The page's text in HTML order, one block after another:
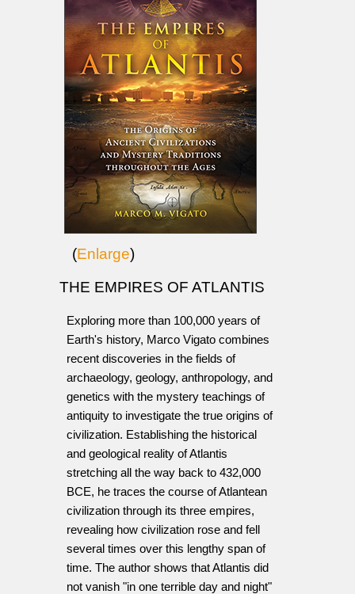
(Enlarge)
THE EMPIRES OF ATLANTIS
Exploring more than 100,000 years of
Earth's history, Marco Vigato combines
recent discoveries in the fields of
archaeology, geology, anthropology, and
genetics with the mystery teachings of
antiquity to investigate the true origins of
civilization. Establishing the historical
and geological reality of Atlantis
stretching all the way back to 432,000
BCE, he traces the course of Atlantean
civilization through its three empires,
revealing how civilization rose and fell
several times over this lengthy span of
time. The author shows that Atlantis did
not vanish "in one terrible day and night"